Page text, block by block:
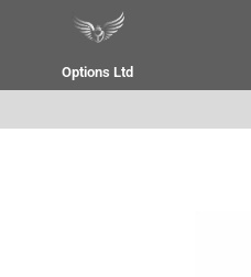
Options Ltd